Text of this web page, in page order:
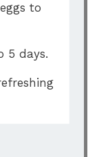
to
5 days.